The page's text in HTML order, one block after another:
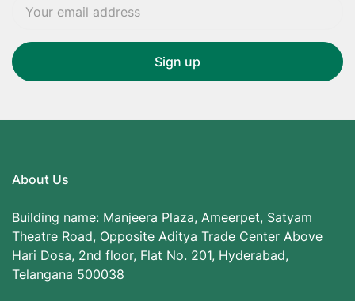
About Us
Building name: Manjeera Plaza, Ameerpet, Satyam
Theatre Road, Opposite Aditya Trade Center Above
Hari Dosa, 2nd floor, Flat No. 201, Hyderabad,
Telangana 500038